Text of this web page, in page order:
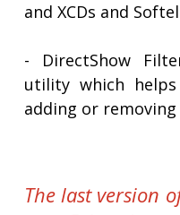
and XCDs and
- DirectShow
utility which
adding or
The last version